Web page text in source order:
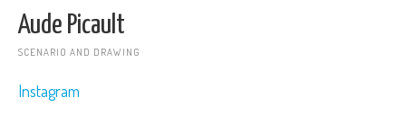
Aude Picault
SCENARIO AND DRAWING
Instagram